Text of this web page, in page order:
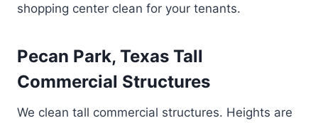
shopping center clean for your tenants.
Pecan Park, Texas Tall
Commercial Structures
We clean tall commercial structures. Heights are